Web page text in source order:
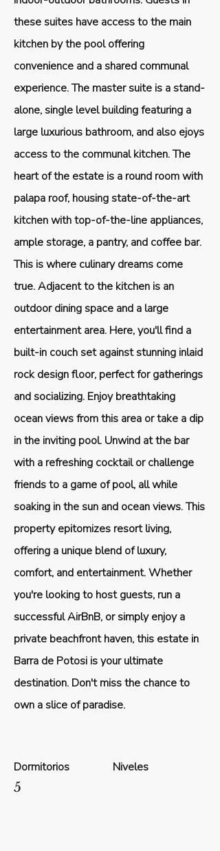
these suites have access to the main
kitchen by the pool offering
convenience and a shared communal
experience. The master suite is a stand-
alone, single level building featuring a
large luxurious bathroom, and also ejoys
access to the communal kitchen. The
heart of the estate is a round room with
palapa roof, housing state-of-the-art
kitchen with top-of-the-line appliances,
ample storage, a pantry, and coffee bar.
This is where culinary dreams come
true. Adjacent to the kitchen is an
outdoor dining space and a large
entertainment area. Here, you'll find a
built-in couch set against stunning inlaid
rock design floor, perfect for gatherings
and socializing. Enjoy breathtaking
ocean views from this area or take a dip
in the inviting pool. Unwind at the bar
with a refreshing cocktail or challenge
friends to a game of pool, all while
soaking in the sun and ocean views. This
property epitomizes resort living,
offering a unique blend of luxury,
comfort, and entertainment. Whether
you're looking to host guests, run a
successful AirBnB, or simply enjoy a
private beachfront haven, this estate in
Barra de Potosi is your ultimate
destination. Don't miss the chance to
own a slice of paradise.
Dormitorios
5
Niveles